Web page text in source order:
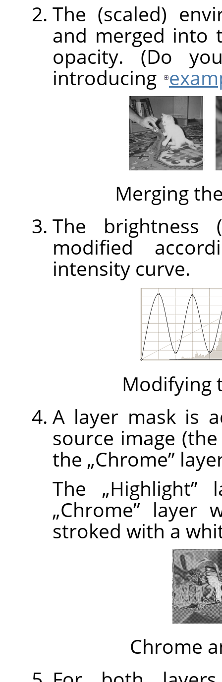
The (scaled)
and merged into
opacity. (Do
introducing
Merging
The
modified
intensity curve.
Modifying
A layer mask is
source image
the „Chrome”
The „Highlight”
„Chrome” layer
stroked with a
Chrome